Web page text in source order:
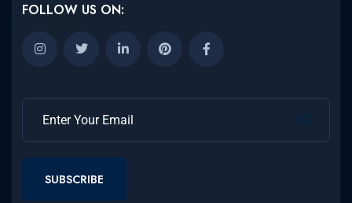
FOLLOW US ON:
SUBSCRIBE